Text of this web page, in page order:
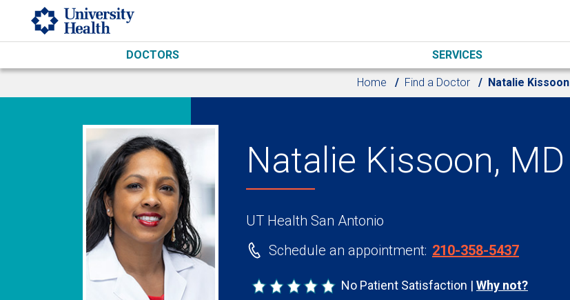
Skip to main content
DOCTORS SERVICES
Home Find a Doctor Natalie Kissoon
Natalie Kissoon, MD
UT Health San Antonio
Schedule an appointment: 210-358-5437
No Patient Satisfaction Why not?